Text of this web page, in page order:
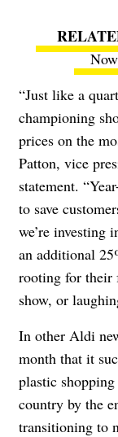
“Just like a
championing
prices on the
Patton, vice
statement.
to save
we’re investing
an additional
rooting for their
show, or
In other Aldi
month that it
plastic
country by the
transitioning to